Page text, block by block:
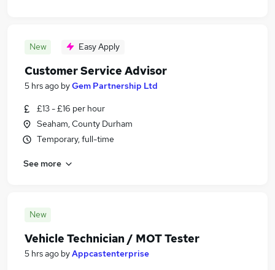
New Easy Apply
Customer Service Advisor
5 hrs ago byGem Partnership Ltd
£13 - £16 per hour
Seaham, County Durham
Temporary, full-time
See more
New
Vehicle Technician / MOT Tester
5 hrs ago byAppcastenterprise